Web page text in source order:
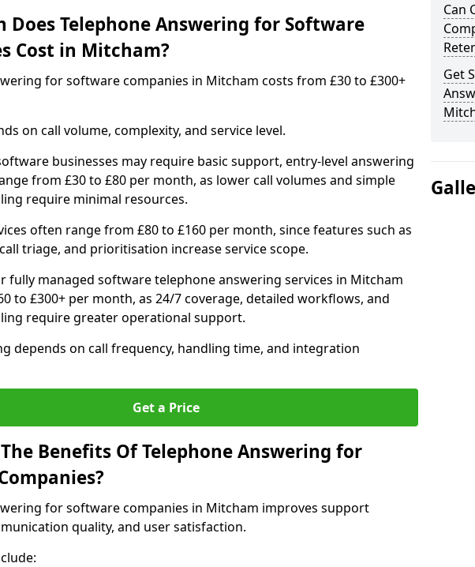
Does Telephone Answering for Software
Cost in Mitcham?
for software companies in Mitcham costs from £30 to £300+
on call volume, complexity, and service level.
businesses may require basic support, entry-level answering
from £30 to £80 per month, as lower call volumes and simple
require minimal resources.
often range from £80 to £160 per month, since features such as
triage, and prioritisation increase service scope.
fully managed software telephone answering services in Mitcham
to £300+ per month, as 24/7 coverage, detailed workflows, and
require greater operational support.
depends on call frequency, handling time, and integration
Get a Price
Benefits Of Telephone Answering for
for software companies in Mitcham improves support
quality, and user satisfaction.
Can
Get